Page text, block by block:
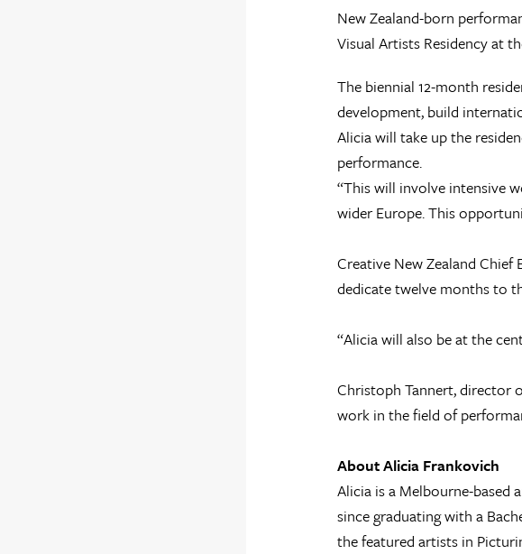
New Zealand-born
Visual Artists Residency at
The biennial 12-month
development, build
Alicia will take up the
performance.
“This will involve intensive
wider Europe. This
Creative New Zealand
dedicate twelve months to
“Alicia will also be at the
Christoph Tannert, director
work in the field of
About Alicia Frankovich
Alicia is a Melbourne-based
since graduating with a
the featured artists in